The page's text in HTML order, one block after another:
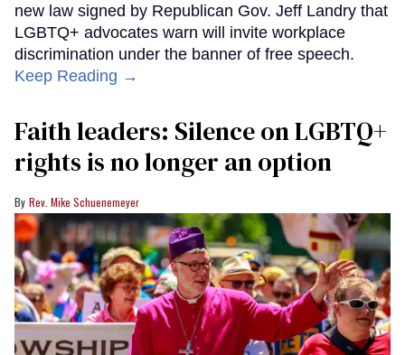
new law signed by Republican Gov. Jeff Landry that
LGBTQ+ advocates warn will invite workplace
discrimination under the banner of free speech.
Keep Reading →
Faith leaders: Silence on LGBTQ+
rights is no longer an option
Rev. Mike Schuenemeyer